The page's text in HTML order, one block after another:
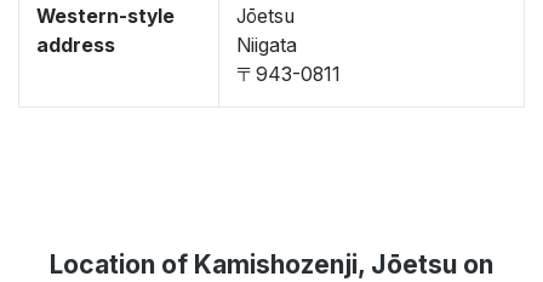
Western-style
address
Jōetsu
Niigata
〒943-0811
Location of Kamishozenji, Jōetsu on